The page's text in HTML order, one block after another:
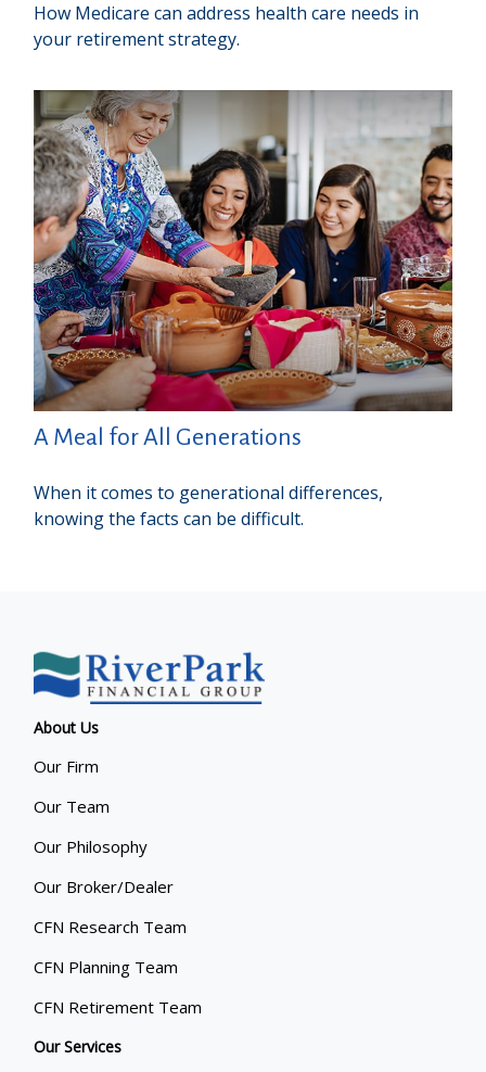
How Medicare can address health care needs in
your retirement strategy.
A Meal for All Generations
When it comes to generational differences,
knowing the facts can be difficult.
About Us
Our Firm
Our Team
Our Philosophy
Our Broker/Dealer
CFN Research Team
CFN Planning Team
CFN Retirement Team
Our Services